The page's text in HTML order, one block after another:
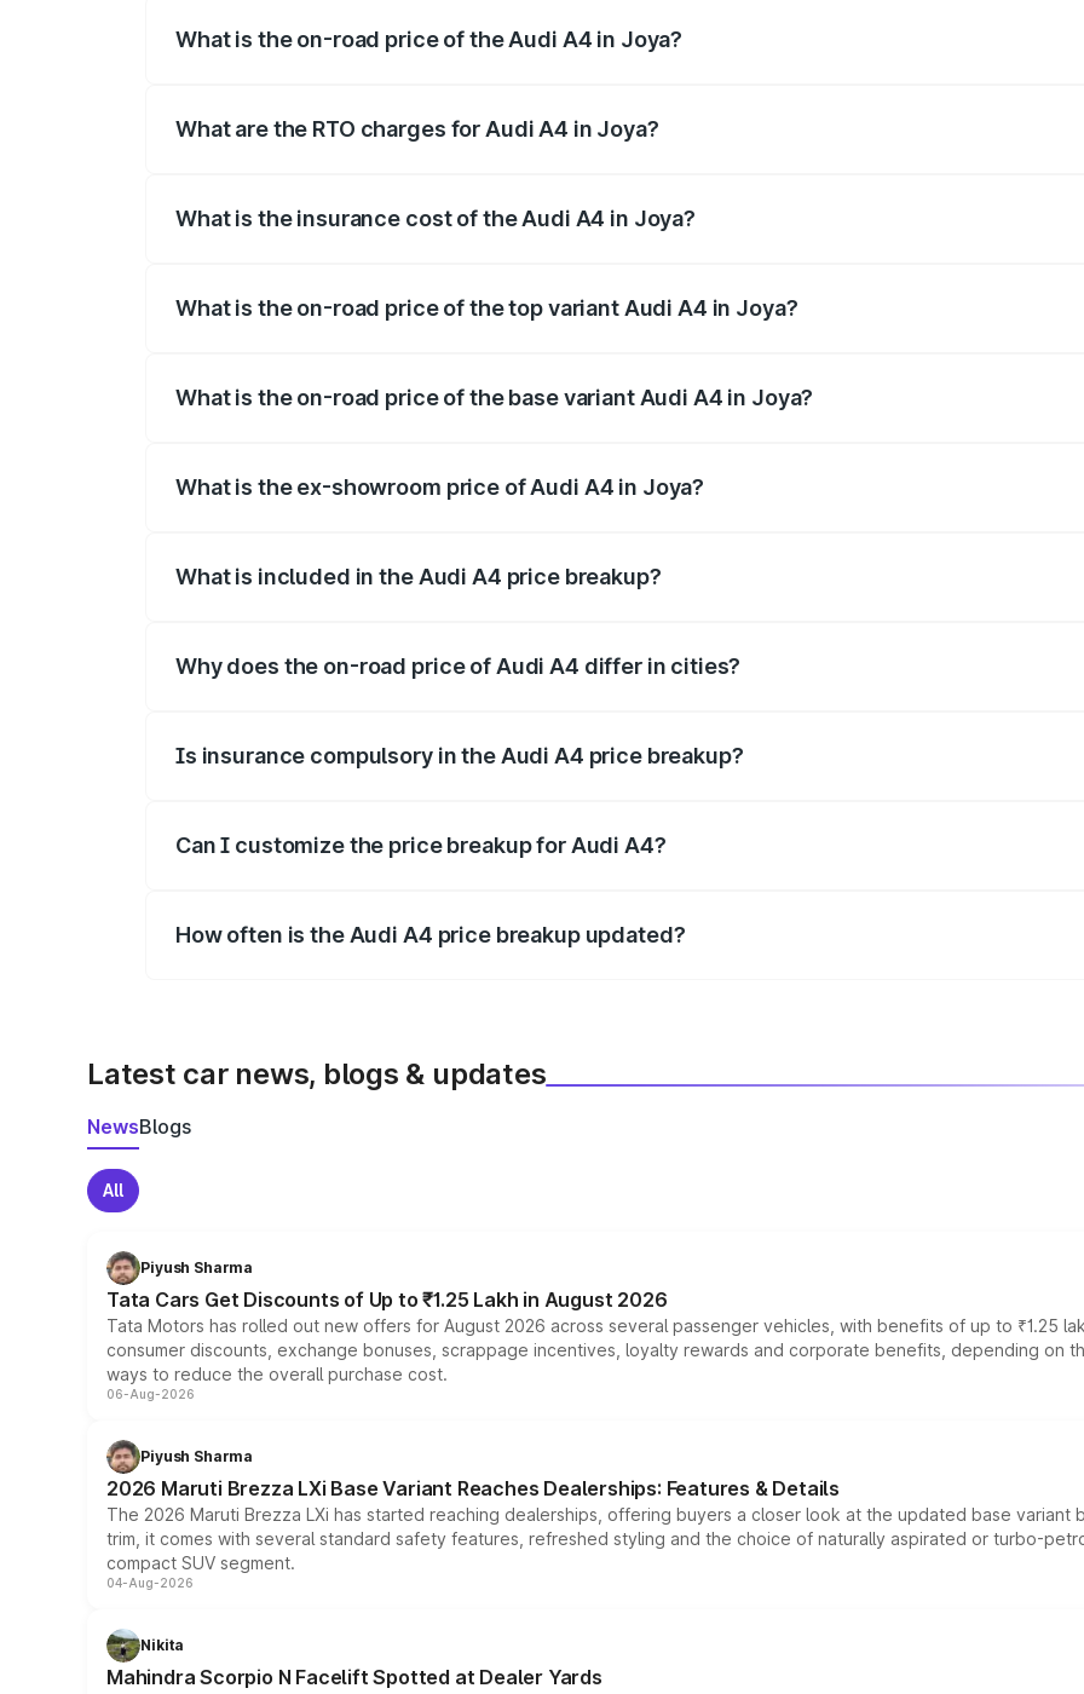
What is the on-road price of the Audi A4 in Joya?
What are the RTO charges for Audi A4 in Joya?
What is the insurance cost of the Audi A4 in Joya?
What is the on-road price of the top variant Audi A4 in Joya?
What is the on-road price of the base variant Audi A4 in Joya?
What is the ex-showroom price of Audi A4 in Joya?
What is included in the Audi A4 price breakup?
Why does the on-road price of Audi A4 differ in cities?
Is insurance compulsory in the Audi A4 price breakup?
Can I customize the price breakup for Audi A4?
How often is the Audi A4 price breakup updated?
Latest car news, blogs & updates
NewsBlogs
All
Piyush Sharma
Tata Cars Get Discounts of Up to ₹1.25 Lakh in August 2026
Tata Motors has rolled out new offers for August 2026 across several passenger vehicles, with benefits of up to ₹1.25
consumer discounts, exchange bonuses, scrappage incentives, loyalty rewards and corporate benefits, depending on
ways to reduce the overall purchase cost.
06-Aug-2026
Piyush Sharma
2026 Maruti Brezza LXi Base Variant Reaches Dealerships: Features & Details
The 2026 Maruti Brezza LXi has started reaching dealerships, offering buyers a closer look at the updated base
trim, it comes with several standard safety features, refreshed styling and the choice of naturally aspirated or turbo-
compact SUV segment.
04-Aug-2026
Nikita
Mahindra Scorpio N Facelift Spotted at Dealer Yards